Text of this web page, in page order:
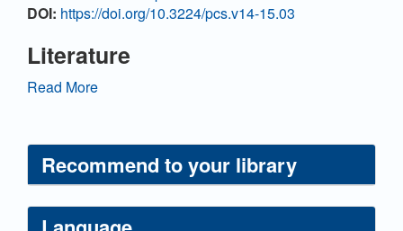
DOI: https://doi.org/10.3224/pcs.v14-15.03
Literature
Ariely, G. and Davidov, E. (2010). Can we rate public
the World Value Survey. Social Indicators Research,
104, 271-286.https://doi.org/10.1007/s11205-010-
9693-5
Ariely, G., Davidov, E. (2014). Democratic attitudes
Read More
Recommend to your library